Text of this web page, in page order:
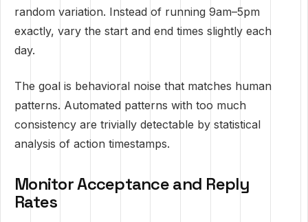
random variation. Instead of running 9am–5pm
exactly, vary the start and end times slightly each
day.
The goal is behavioral noise that matches human
patterns. Automated patterns with too much
consistency are trivially detectable by statistical
analysis of action timestamps.
Monitor Acceptance and Reply
Rates